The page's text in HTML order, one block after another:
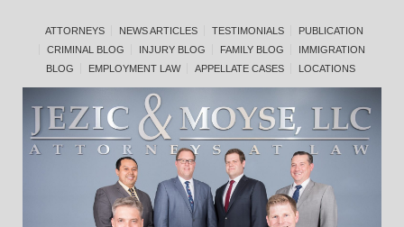
ATTORNEYS NEWS ARTICLES TESTIMONIALS
PUBLICATION
CRIMINAL BLOG
INJURY BLOG FAMILY BLOG
IMMIGRATION
BLOG
EMPLOYMENT LAW APPELLATE CASES LOCATIONS